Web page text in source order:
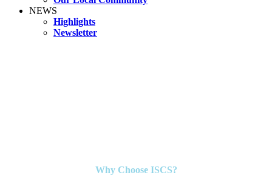
NEWS
Highlights
Newsletter
Why Choose ISCS?